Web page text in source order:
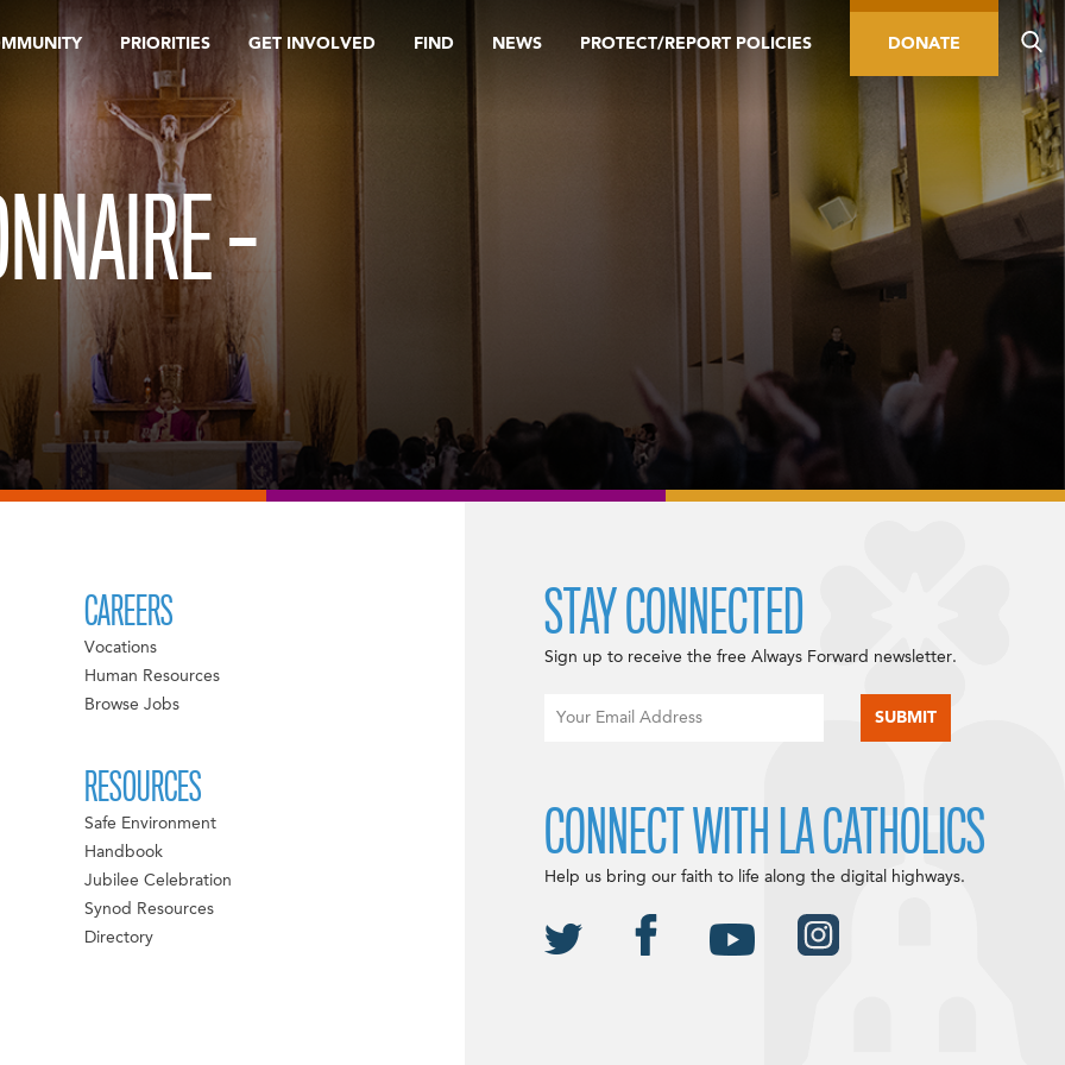
PRIORITIES GET INVOLVED FIND NEWS PROTECT/REPORT POLICIES DONATE
–
CAREERS
Vocations
Human Resources
Browse Jobs
RESOURCES
Safe Environment
Handbook
Jubilee Celebration
Synod Resources
Directory
STAY CONNECTED
Sign up to receive the free Always Forward newsletter.
CONNECT WITH LA CATHOLICS
Help us bring our faith to life along the digital highways.